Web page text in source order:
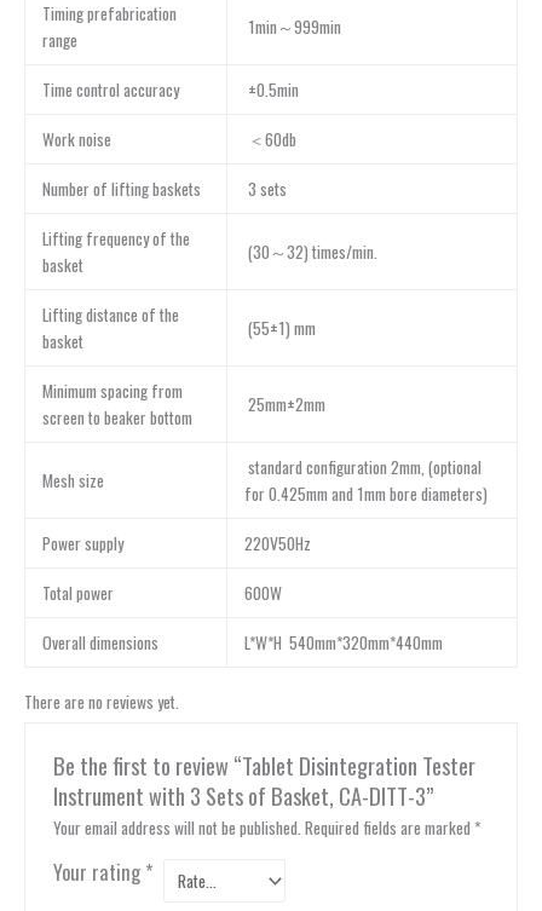
Timing prefabrication
range
1min～999min
Time control accuracy ±0.5min
Work noise ＜60db
Number of lifting baskets 3 sets
Lifting frequency of the
basket
(30～32) times/min.
Lifting distance of the
basket
(55±1) mm
Minimum spacing from
screen to beaker bottom
25mm±2mm
Mesh size
standard configuration 2mm, (optional
for 0.425mm and 1mm bore diameters)
Power supply 220V50Hz
Total power 600W
Overall dimensions L*W*H 540mm*320mm*440mm
There are no reviews yet.
Be the first to review “Tablet Disintegration Tester
Instrument with 3 Sets of Basket, CA-DITT-3”
Your email address will not be published. Required fields are marked *
Your rating *